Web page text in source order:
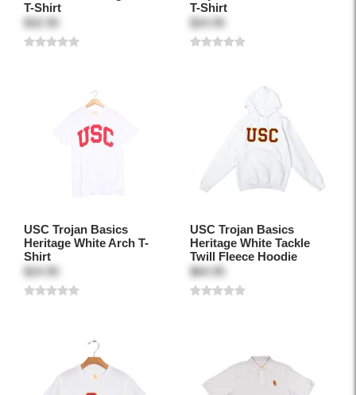
T-Shirt
$32.95
T-Shirt
$24.95
USC Trojan Basics
Heritage White Arch T-
Shirt
$24.95
USC Trojan Basics
Heritage White Tackle
Twill Fleece Hoodie
$64.95